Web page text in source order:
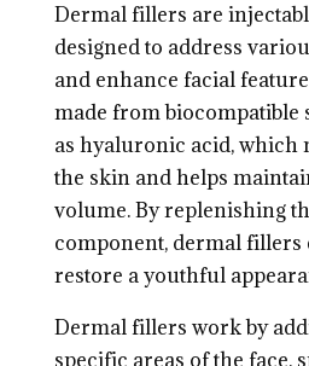
Dermal fillers are
designed to address
and enhance facial
made from biocompatible
as hyaluronic acid,
the skin and helps
volume. By replenishing
component, dermal fillers
restore a youthful
Dermal fillers work by
specific areas of the face,